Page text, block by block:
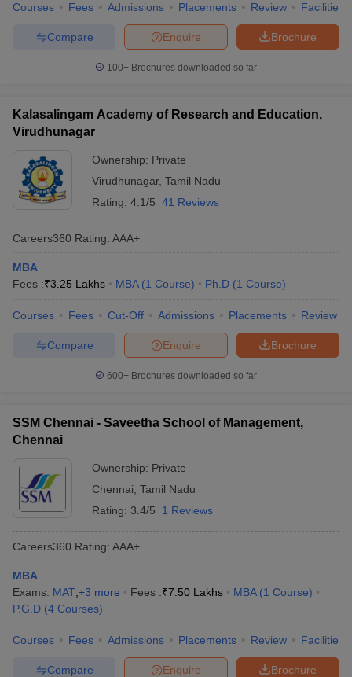
Courses Fees Admissions Placements Review Facilities
Brochure
Enquire
Compare
100+ Brochures downloaded so far
Kalasalingam Academy of Research and Education,
Virudhunagar
Ownership: Private
Virudhunagar, Tamil Nadu
Rating: 4.1/5 41 Reviews
Careers360 Rating: AAA+
MBA
Fees :₹3.25 Lakhs MBA (1 Course) Ph.D (1 Course)
Courses Fees Cut-Off Admissions Placements Review
Brochure
Enquire
Compare
600+ Brochures downloaded so far
SSM Chennai - Saveetha School of Management,
Chennai
Ownership: Private
Chennai Tamil Nadu
Rating: 3.4/5 1 Reviews
Careers360 Rating: AAA+
MBA
Exams: MAT +3 more Fees :₹7.50 Lakhs MBA (1 Course)
P.G.D (4 Courses)
Courses Fees Admissions Placements Review Facilities
Brochure
Enquire
Compare